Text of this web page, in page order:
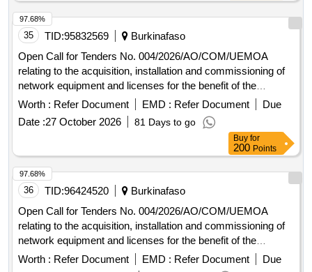
35 TID:95832569
Burkinafaso
Open Call for Tenders No. 004/2026/AO/COM/UEMOA
relating to the acquisition, installation and commissioning of
network equipment and licenses for the benefit of the
UEMOA Commission.
Worth : Refer Document EMD : Refer Document
Due
Date :27 October 2026 81 Days to go
97.68%
Buy for
200 Points
36 TID:96424520
Burkinafaso
Open Call for Tenders No. 004/2026/AO/COM/UEMOA
relating to the acquisition, installation and commissioning of
network equipment and licenses for the benefit of the
UEMOA Commission.
Worth : Refer Document EMD : Refer Document
Due
97.68%